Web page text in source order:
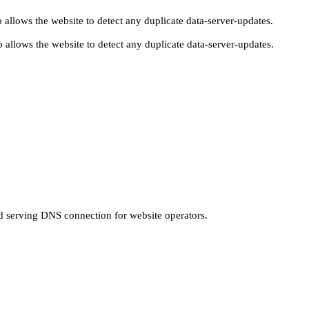
the website to detect any duplicate data-server-updates.
the website to detect any duplicate data-server-updates.
DNS connection for website operators.